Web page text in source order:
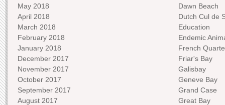
May 2018
April 2018
March 2018
February 2018
January 2018
December 2017
November 2017
October 2017
September 2017
August 2017
Dawn Beach
Dutch Cul de
Education
Endemic
French
Friar's Bay
Galisbay
Geneve Bay
Grand Case
Great Bay